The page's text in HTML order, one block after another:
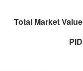
Total Market Value
PID